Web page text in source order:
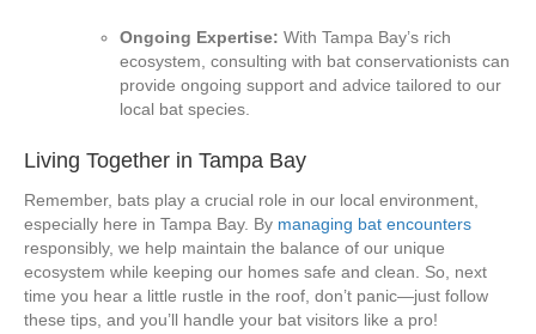
Ongoing Expertise: With Tampa Bay’s rich
ecosystem, consulting with bat conservationists can
provide ongoing support and advice tailored to our
local bat species.
Living Together in Tampa Bay
Remember, bats play a crucial role in our local environment,
especially here in Tampa Bay. By managing bat encounters
responsibly, we help maintain the balance of our unique
ecosystem while keeping our homes safe and clean. So, next
time you hear a little rustle in the roof, don’t panic—just follow
these tips, and you’ll handle your bat visitors like a pro!